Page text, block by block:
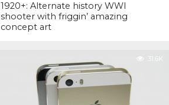
1920+: Alternate history WWI
shooter with friggin’ amazing
concept art
31.6K